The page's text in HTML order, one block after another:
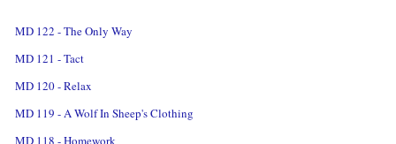
MD 122 - The Only Way
MD 121 - Tact
MD 120 - Relax
MD 119 - A Wolf In Sheep's Clothing